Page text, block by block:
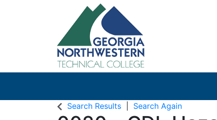
Search Results Search Again